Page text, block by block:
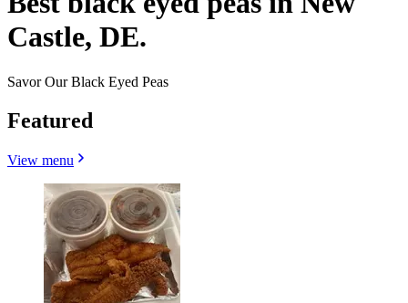
Castle, DE.
Savor Our Black Eyed Peas
Featured
View menu